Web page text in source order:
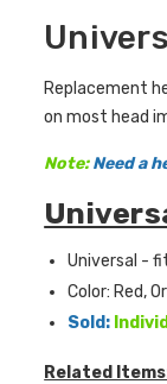
Replacement
on most head
Note: Need a
Universal -
Color: Red,
Sold:
Related